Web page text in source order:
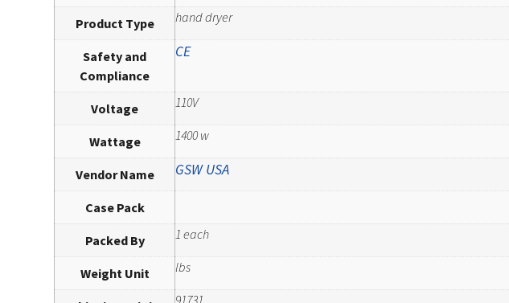
Product Type hand dryer
Safety and
Compliance
CE
Voltage 110V
Wattage 1400 w
Vendor Name GSW USA
Case Pack
Packed By 1 each
Weight Unit lbs